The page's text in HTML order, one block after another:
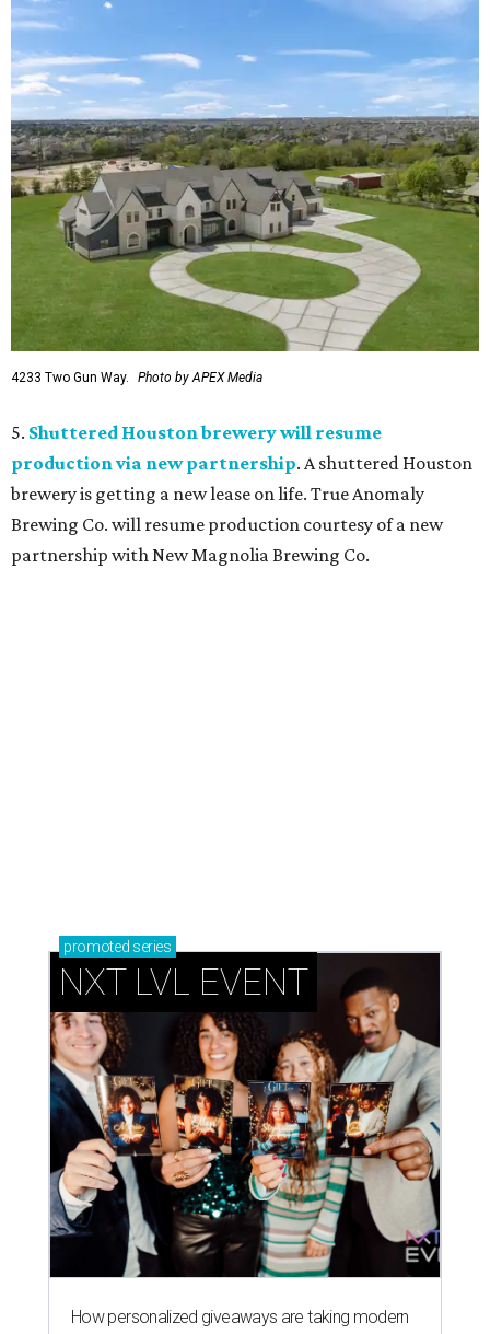
4233 Two Gun Way. Photo by APEX Media
5. Shuttered Houston brewery will resume
production via new partnership. A shuttered Houston
brewery is getting a new lease on life. True Anomaly
Brewing Co. will resume production courtesy of a new
partnership with New Magnolia Brewing Co.
How personalized giveaways are taking modern
events to the next level
Book your holiday party now, before the best
dates disappear
How NXT LVL EVENT is elevating Houston’s World
Cup celebrations